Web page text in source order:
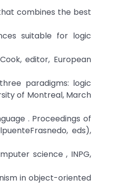
combines the best
suitable for logic
editor, European
paradigms: logic
of Montreal, March
. Proceedings of
eds),
science , INPG,
in object-oriented